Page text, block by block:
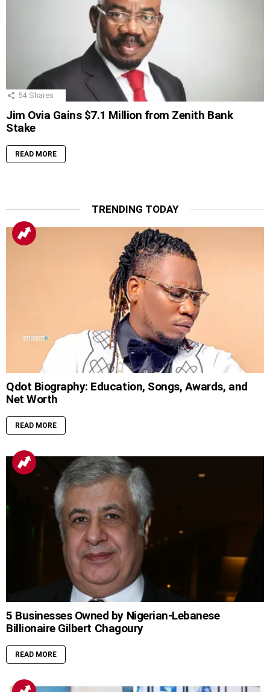
54 Shares
Jim Ovia Gains $7.1 Million from Zenith Bank
Stake
READ MORE
TRENDING TODAY
Qdot Biography: Education, Songs, Awards, and
Net Worth
READ MORE
5 Businesses Owned by Nigerian-Lebanese
Billionaire Gilbert Chagoury
READ MORE